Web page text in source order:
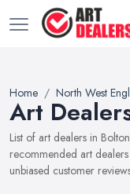
Home North West
Art
List of art dealers in
recommended art
unbiased customer